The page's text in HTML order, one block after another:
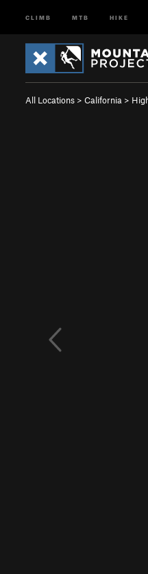
CLIMB MTB HIKE
All Locations > California >